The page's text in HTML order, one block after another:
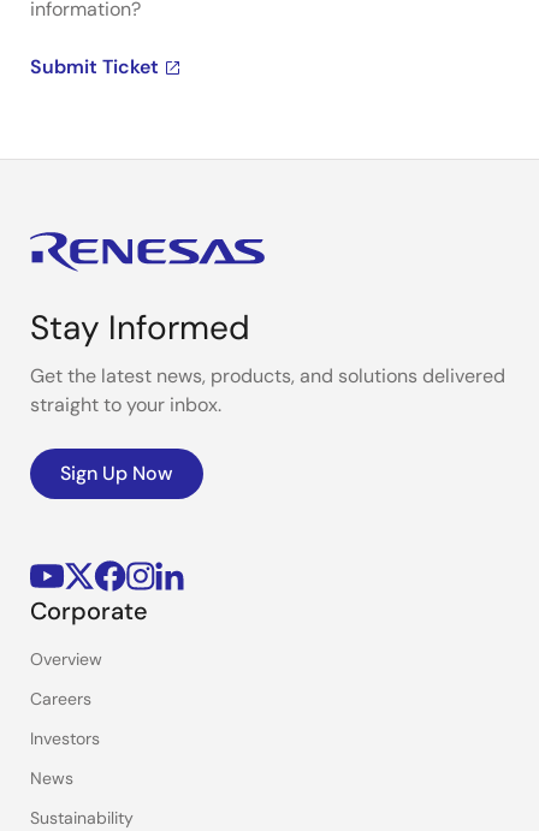
information?
Submit Ticket
Stay Informed
Get the latest news, products, and solutions delivered
straight to your inbox.
Sign Up Now
Corporate
Overview
Careers
Investors
News
Sustainability